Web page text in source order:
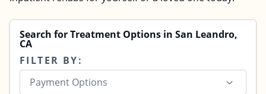
Search for Treatment Options in San Leandro,
CA
FILTER BY:
Payment Options